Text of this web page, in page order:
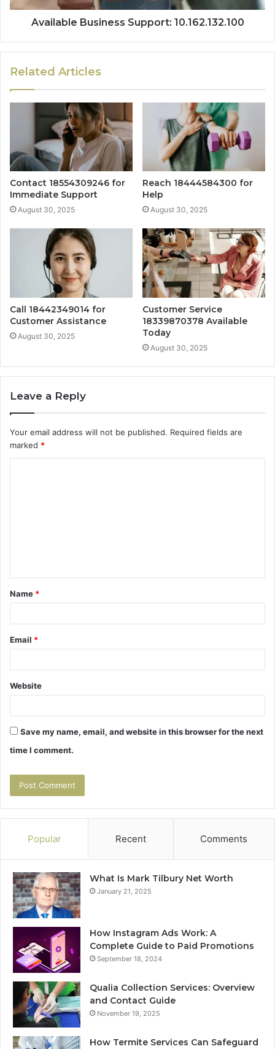
Available Business Support: 10.162.132.100
Related Articles
Contact 18554309246 for
Immediate Support
August 30, 2025
Reach 18444584300 for
Help
August 30, 2025
Call 18442349014 for
Customer Assistance
August 30, 2025
Customer Service
18339870378 Available
Today
August 30, 2025
Leave a Reply
Your email address will not be published. Required fields are
marked *
t
*
Name *
Email *
Website
Save my name, email, and website in this browser for the next
time I comment.
Popular Recent Comments
What Is Mark Tilbury Net Worth
January 21, 2025
How Instagram Ads Work: A
Complete Guide to Paid Promotions
September 18, 2024
Qualia Collection Services: Overview
and Contact Guide
November 19, 2025
How Termite Services Can Safeguard